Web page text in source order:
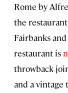
Rome by
the
Fairbanks
restaurant is
throwback
and a vintage